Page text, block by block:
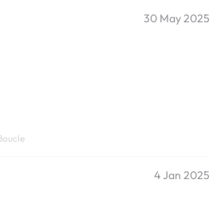
30 May 2025
4 Jan 2025